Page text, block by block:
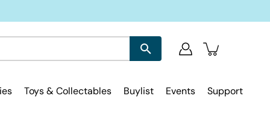
Toys & Collectables Buylist Events Support